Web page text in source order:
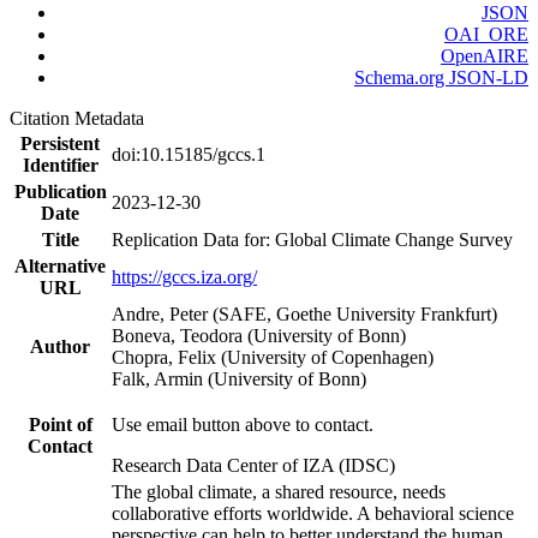
JSON
OAI_ORE
OpenAIRE
Schema.org JSON-LD
Citation Metadata
Persistent
Identifier
doi:10.15185/gccs.1
Publication
Date
2023-12-30
Title
Replication Data for: Global Climate Change Survey
Alternative
URL
https://gccs.iza.org/
Author
Andre, Peter (SAFE, Goethe University Frankfurt)
Boneva, Teodora (University of Bonn)
Chopra, Felix (University of Copenhagen)
Falk, Armin (University of Bonn)
Point of
Contact
Use email button above to contact.
Research Data Center of IZA (IDSC)
The global climate, a shared resource, needs
collaborative efforts worldwide. A behavioral science